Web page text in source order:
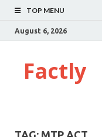
TOP MENU
August 6, 2026
Factly
TAG: MTP ACT